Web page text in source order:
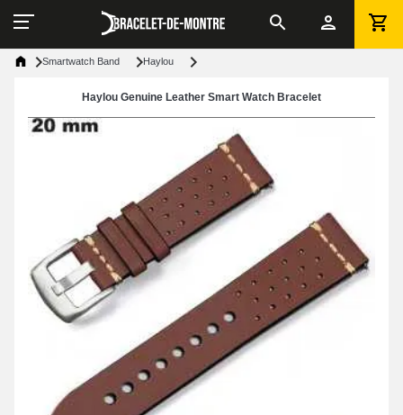
Smartwatch Band Haylou
Haylou Genuine Leather Smart Watch Bracelet